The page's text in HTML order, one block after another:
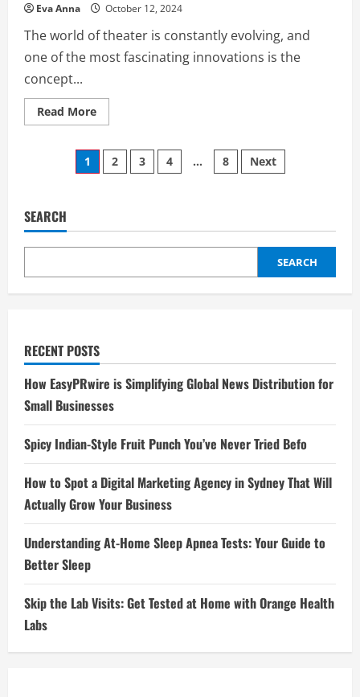
Eva Anna October 12, 2024
The world of theater is constantly evolving, and
one of the most fascinating innovations is the
concept...
Read MoreRead
more
Scenic
Stage:
Theatrical
Performance
Posts
1 2 3 4 … 8 Next
SEARCH
SEARCH
RECENT POSTS
How EasyPRwire is Simplifying Global News Distribution for
Small Businesses
Spicy Indian-Style Fruit Punch You’ve Never Tried Befo
How to Spot a Digital Marketing Agency in Sydney That Will
Actually Grow Your Business
Understanding At-Home Sleep Apnea Tests: Your Guide to
Better Sleep
Skip the Lab Visits: Get Tested at Home with Orange Health
Labs